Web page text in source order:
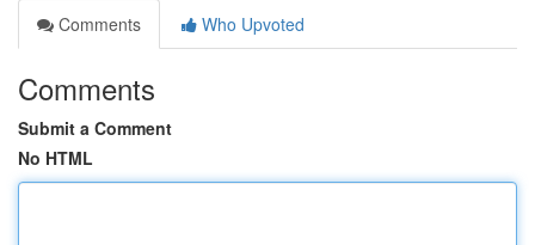
Comments
Who Upvoted
Comments
Submit a Comment
No HTML